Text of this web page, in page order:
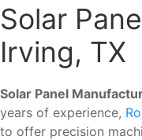
Solar
Irving, TX
Solar Panel
years of experience,
to offer precision